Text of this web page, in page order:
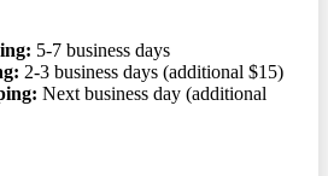
5-7 business days
2-3 business days (additional $15)
Next business day (additional